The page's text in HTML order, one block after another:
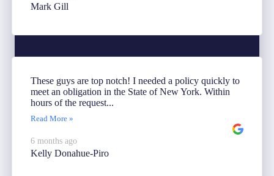
Mark Gill
These guys are top notch! I needed a policy quickly to
meet an obligation in the State of New York. Within
hours of the request...
Read More »
6 months ago
Kelly Donahue-Piro